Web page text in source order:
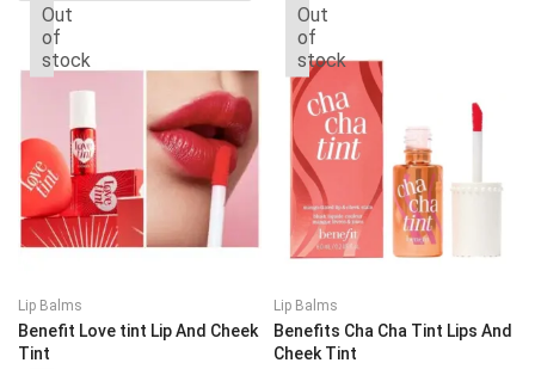
Out
of
stock
Lip Balms
Benefit Love tint Lip And Cheek
Tint
Out
of
stock
Lip Balms
Benefits Cha Cha Tint Lips And
Cheek Tint